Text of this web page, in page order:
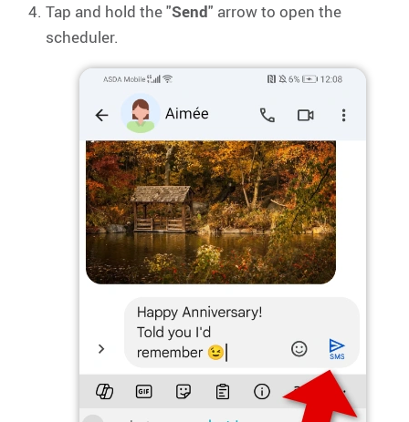
Tap and hold the "Send" arrow to open the
scheduler.